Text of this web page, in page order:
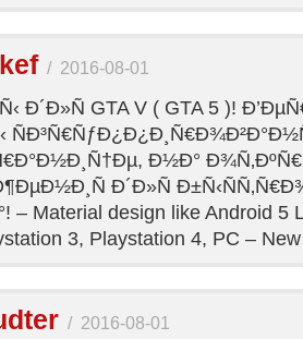
/ 2016-08-01
Ð´Ð»Ñ GTA V ( GTA 5 )!
Ð½Ð°
Ð´Ð»Ñ
– Material design like Android 5
3, Playstation 4, PC –
/ 2016-08-01